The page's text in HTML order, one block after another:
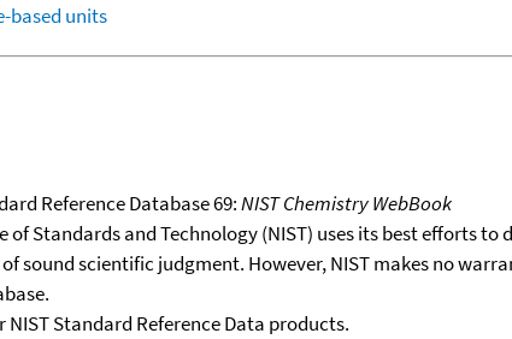
based units
Reference Database 69:NIST Chemistry WebBook
Standards and Technology (NIST) uses its best efforts
sound scientific judgment. However, NIST makes no
NIST Standard Reference Data products.